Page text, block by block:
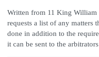
Written from 11 King William
requests a list of any matters
done in addition to the
it can be sent to the